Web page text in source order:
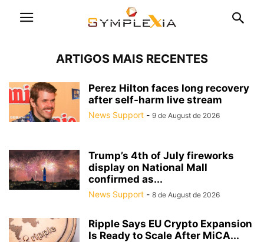
ARTIGOS MAIS RECENTES
Perez Hilton faces long recovery
after self-harm live stream
News Support - 9 de August de 2026
Trump’s 4th of July fireworks
display on National Mall
confirmed as...
News Support - 8 de August de 2026
Ripple Says EU Crypto Expansion
Is Ready to Scale After MiCA...